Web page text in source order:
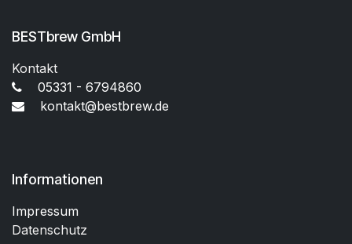
BESTbrew GmbH
Kontakt
05331 - 6794860
kontakt@bestbrew.de
Informationen
Impressum
Datenschutz